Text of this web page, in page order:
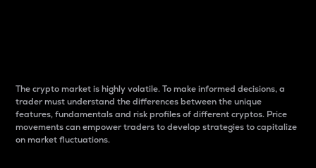
The crypto market is highly volatile. To make informed decisions, a
trader must understand the differences between the unique
features, fundamentals and risk profiles of different cryptos. Price
movements can empower traders to develop strategies to capitalize
on market fluctuations.